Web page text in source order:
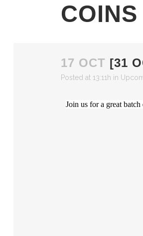
17 OCT [31
Posted at 13:11h in
Join us for a great